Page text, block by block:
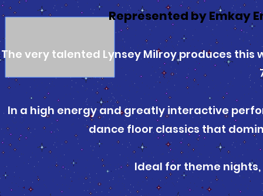
Represented by Emkay
The very talented Lynsey Milroy produces
In a high energy and greatly interactive
dance floor classics that
Ideal for theme